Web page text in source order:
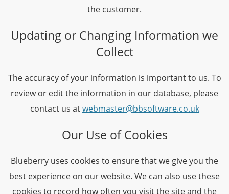
the customer.
Updating or Changing Information we
Collect
The accuracy of your information is important to us. To
review or edit the information in our database, please
contact us atwebmaster@bbsoftware.co.uk
Our Use of Cookies
Blueberry uses cookies to ensure that we give you the
best experience on our website. We can also use these
cookies to record how often you visit the site and the